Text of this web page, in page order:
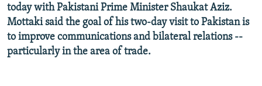
FOLLOW US
today with Pakistani Prime Minister Shaukat Aziz.
Mottaki said the goal of his two-day visit to Pakistan is
to improve communications and bilateral relations --
particularly in the area of trade.